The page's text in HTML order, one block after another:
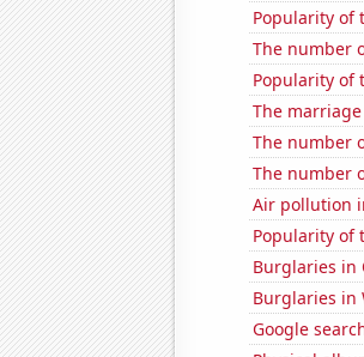
Popularity of
The number
Popularity of
The
The number
The number
Air pollution
Popularity of
Burglaries in
Burglaries in
Google